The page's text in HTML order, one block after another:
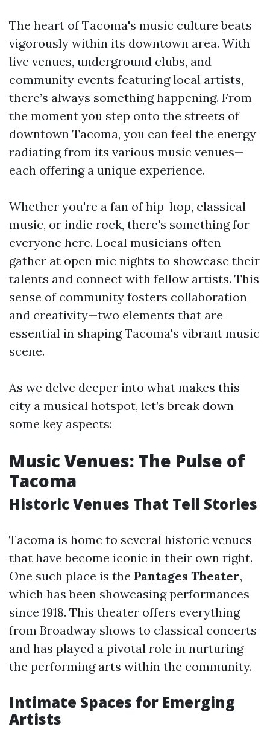
The heart of Tacoma's music culture beats
vigorously within its downtown area. With
live venues, underground clubs, and
community events featuring local artists,
there’s always something happening. From
the moment you step onto the streets of
downtown Tacoma, you can feel the energy
radiating from its various music venues—
each offering a unique experience.
Whether you're a fan of hip-hop, classical
music, or indie rock, there's something for
everyone here. Local musicians often
gather at open mic nights to showcase their
talents and connect with fellow artists. This
sense of community fosters collaboration
and creativity—two elements that are
essential in shaping Tacoma's vibrant music
scene.
As we delve deeper into what makes this
city a musical hotspot, let’s break down
some key aspects:
Music Venues: The Pulse of
Tacoma
Historic Venues That Tell Stories
Tacoma is home to several historic venues
that have become iconic in their own right.
One such place is the Pantages Theater,
which has been showcasing performances
since 1918. This theater offers everything
from Broadway shows to classical concerts
and has played a pivotal role in nurturing
the performing arts within the community.
Intimate Spaces for Emerging
Artists